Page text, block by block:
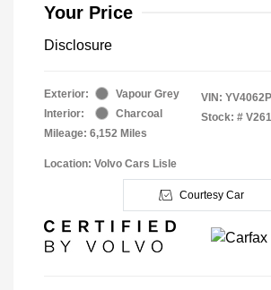
Your Price
Disclosure
Exterior:
Vapour Grey
Interior:
Charcoal
Mileage: 6,152 Miles
VIN:
Stock: #
Location: Volvo Cars Lisle
Courtesy Car